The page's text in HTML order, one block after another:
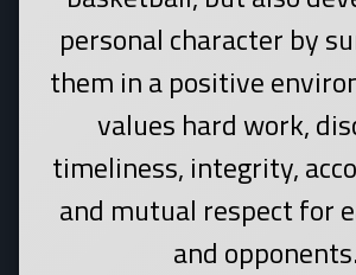
personal character by
them in a positive
values hard work,
timeliness, integrity,
and mutual respect for
and opponents.